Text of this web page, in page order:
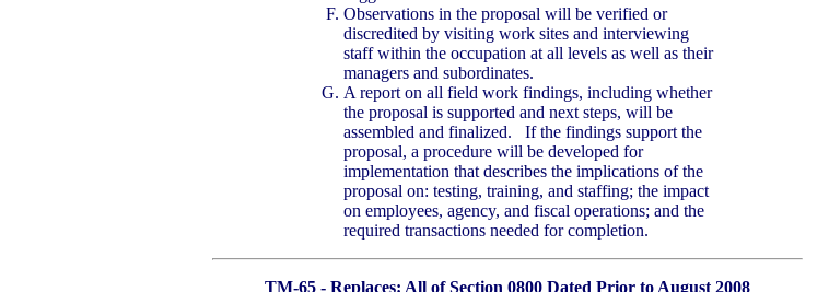
Observations in the proposal will be verified or
discredited by visiting work sites and interviewing
staff within the occupation at all levels as well as their
managers and subordinates.
A report on all field work findings, including whether
the proposal is supported and next steps, will be
assembled and finalized. If the findings support the
proposal, a procedure will be developed for
implementation that describes the implications of the
proposal on: testing, training, and staffing; the impact
on employees, agency, and fiscal operations; and the
required transactions needed for completion.
TM-65 - Replaces: All of Section 0800 Dated Prior to August 2008